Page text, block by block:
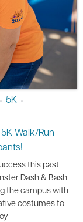
• 5K •
Walk/Run
this past
Dash & Bash
the campus with
costumes to